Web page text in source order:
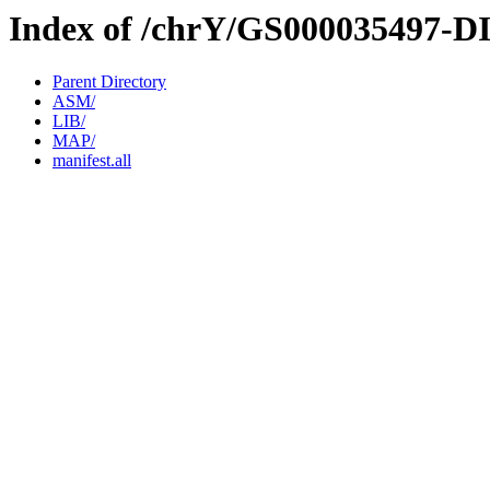
Index of /chrY/GS000035497-
Parent Directory
ASM/
LIB/
MAP/
manifest.all